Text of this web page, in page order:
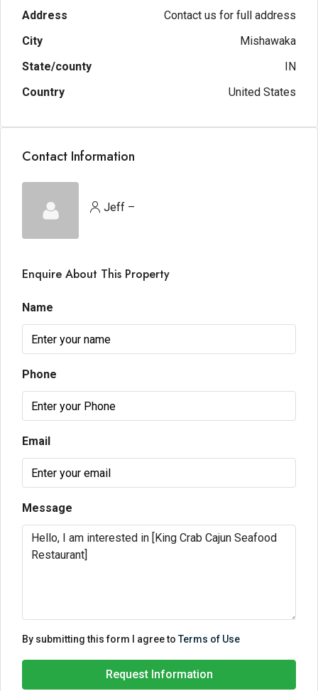
Address
Contact us for full address
City
Mishawaka
State/county
IN
Country
United States
Contact Information
Jeff –
Enquire About This Property
Name
Phone
Email
Message
By submitting this form I agree toTerms of Use
Request Information